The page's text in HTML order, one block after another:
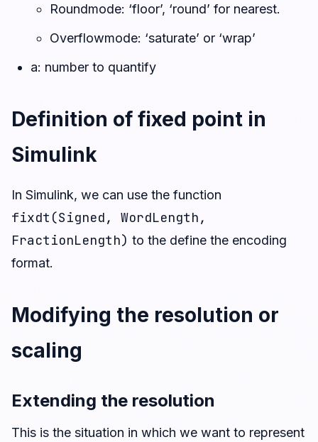
Roundmode: ‘floor’, ‘round’ for nearest.
Overflowmode: ‘saturate’ or ‘wrap’
a: number to quantify
Definition of fixed point in
Simulink
In Simulink, we can use the function
fixdt(Signed, WordLength,
FractionLength) to the define the encoding
format.
Modifying the resolution or
scaling
Extending the resolution
This is the situation in which we want to represent